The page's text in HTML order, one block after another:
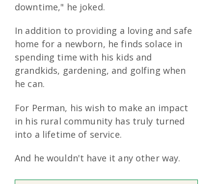
downtime," he joked.
In addition to providing a loving and safe
home for a newborn, he finds solace in
spending time with his kids and
grandkids, gardening, and golfing when
he can.
For Perman, his wish to make an impact
in his rural community has truly turned
into a lifetime of service.
And he wouldn't have it any other way.